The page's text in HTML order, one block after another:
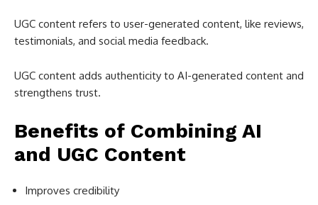
UGC content refers to user-generated content, like reviews,
testimonials, and social media feedback.
UGC content adds authenticity to AI-generated content and
strengthens trust.
Benefits of Combining AI
and UGC Content
Improves credibility